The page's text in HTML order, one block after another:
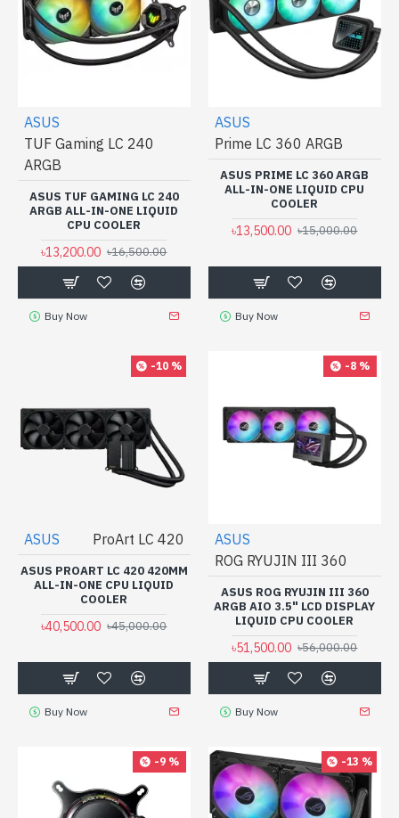
ASUS
TUF Gaming LC 240
ARGB
ASUS TUF GAMING LC 240
ARGB ALL-IN-ONE LIQUID
CPU COOLER
৳13,200.00 ৳16,500.00
Buy Now
ASUS
Prime LC 360 ARGB
ASUS PRIME LC 360 ARGB
ALL-IN-ONE LIQUID CPU
COOLER
৳13,500.00 ৳15,000.00
Buy Now
-10 %
ASUS ProArt LC 420
ASUS PROART LC 420 420MM
ALL-IN-ONE CPU LIQUID
COOLER
৳40,500.00 ৳45,000.00
Buy Now
-8 %
ASUS
ROG RYUJIN III 360
ASUS ROG RYUJIN III 360
ARGB AIO 3.5" LCD DISPLAY
LIQUID CPU COOLER
৳51,500.00 ৳56,000.00
Buy Now
-9 % -13 %